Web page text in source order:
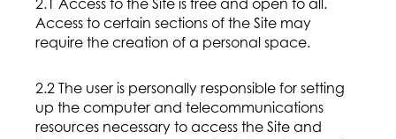
2.1 Access to the Site is free and open to all.
Access to certain sections of the Site may
require the creation of a personal space.
2.2 The user is personally responsible for setting
up the computer and telecommunications
resources necessary to access the Site and